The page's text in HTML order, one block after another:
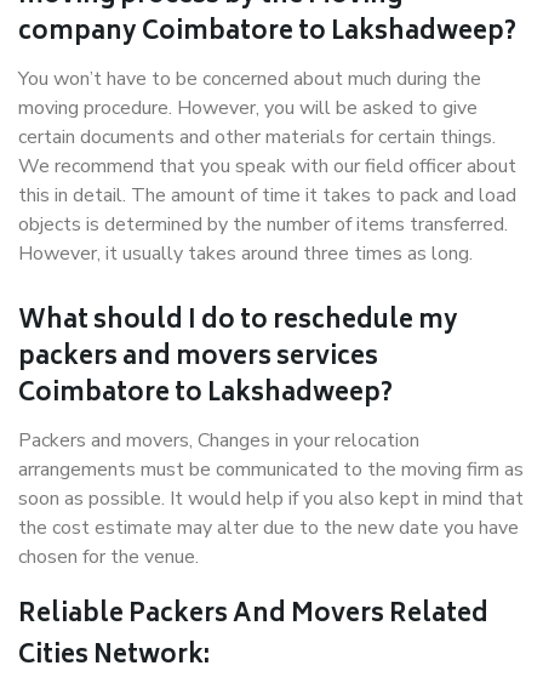
company Coimbatore to Lakshadweep?
You won’t have to be concerned about much during the
moving procedure. However, you will be asked to give
certain documents and other materials for certain things.
We recommend that you speak with our field officer about
this in detail. The amount of time it takes to pack and load
objects is determined by the number of items transferred.
However, it usually takes around three times as long.
What should I do to reschedule my
packers and movers services
Coimbatore to Lakshadweep?
Packers and movers, Changes in your relocation
arrangements must be communicated to the moving firm as
soon as possible. It would help if you also kept in mind that
the cost estimate may alter due to the new date you have
chosen for the venue.
Reliable Packers And Movers Related
Cities Network: